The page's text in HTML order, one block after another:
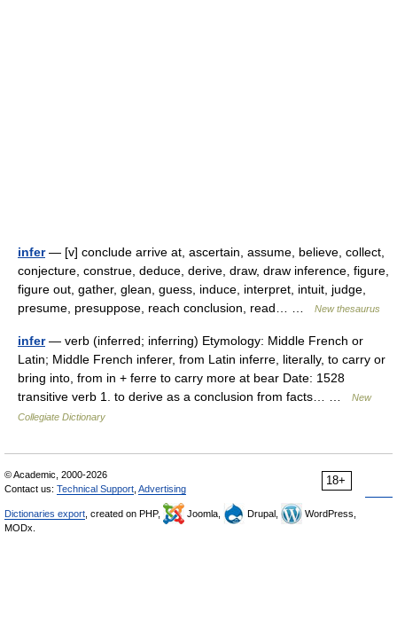
infer— [v] conclude arrive at, ascertain, assume, believe, collect,
conjecture, construe, deduce, derive, draw, draw inference, figure,
figure out, gather, glean, guess, induce, interpret, intuit, judge,
presume, presuppose, reach conclusion, read… …
New thesaurus
infer— verb (inferred; inferring) Etymology: Middle French or
Latin; Middle French inferer, from Latin inferre, literally, to carry or
bring into, from in + ferre to carry more at bear Date: 1528
transitive verb 1. to derive as a conclusion from facts… …
New
Collegiate Dictionary
18+
© Academic, 2000-2026
Contact us: Technical Support Advertising
Dictionaries export , created on PHP, Joomla, Drupal,
WordPress,
MODx.